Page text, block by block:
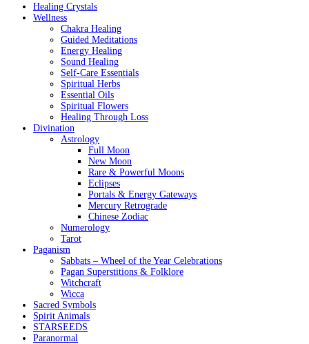
Healing Crystals
Wellness
Chakra Healing
Guided Meditations
Energy Healing
Sound Healing
Self-Care Essentials
Spiritual Herbs
Essential Oils
Spiritual Flowers
Healing Through Loss
Divination
Astrology
Full Moon
New Moon
Rare & Powerful Moons
Eclipses
Portals & Energy Gateways
Mercury Retrograde
Chinese Zodiac
Numerology
Tarot
Paganism
Sabbats – Wheel of the Year Celebrations
Pagan Superstitions & Folklore
Witchcraft
Wicca
Sacred Symbols
Spirit Animals
STARSEEDS
Paranormal